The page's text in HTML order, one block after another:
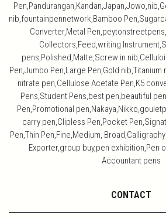
nib,fountainpennetwork,Bamboo
Converter,Metal
Collectors,Feed,writing
pens,Polished,Matte,Screw in
Pen,Jumbo Pen,Large Pen,Gold
nitrate pen,Cellulose Acetate Pen,K5
Pens,Student Pens,best pen,beautiful
Pen,Promotional
carry pen,Clipless Pen,Pocket
Pen,Thin Pen,Fine,Medium,
Exporter,group buy,pen exhibition,Pen
Accountant pens
CONTACT